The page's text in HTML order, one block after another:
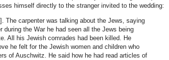
himself directly to the stranger invited to the wedding:
The carpenter was talking about the Jews, saying
during the War he had seen all the Jews being
All his Jewish comrades had been killed. He
he felt for the Jewish women and children who
of Auschwitz. He said how he had read articles of